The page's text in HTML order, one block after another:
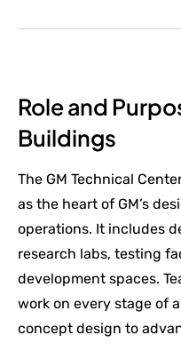
Role and
Buildings
The GM Technical
as the heart of GM’s
operations. It includes
research labs, testing
development spaces.
work on every stage of
concept design to